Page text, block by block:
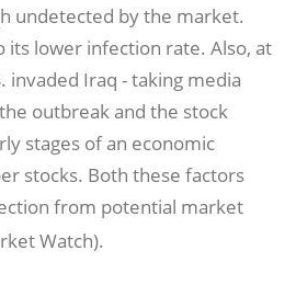
undetected by the market.
its lower infection rate. Also, at
invaded Iraq - taking media
outbreak and the stock
stages of an economic
stocks. Both these factors
from potential market
Watch).